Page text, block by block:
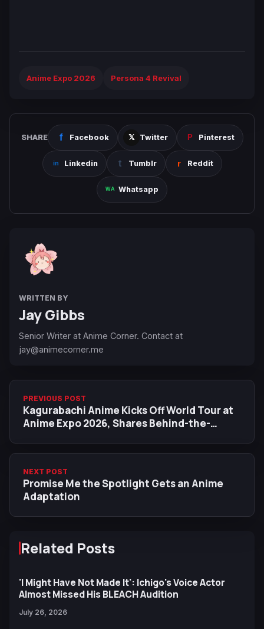
Anime Expo 2026 Persona 4 Revival
SHARE Facebook Twitter Pinterest
Linkedin Tumblr Reddit
Whatsapp
WRITTEN BY
Jay Gibbs
Senior Writer at Anime Corner. Contact at
jay@animecorner.me
PREVIOUS POST
Kagurabachi Anime Kicks Off World Tour at
Anime Expo 2026, Shares Behind-the-
NEXT POST
Promise Me the Spotlight Gets an Anime
Adaptation
Related Posts
'I Might Have Not Made It': Ichigo's Voice Actor
Almost Missed His BLEACH Audition
July 26, 2026